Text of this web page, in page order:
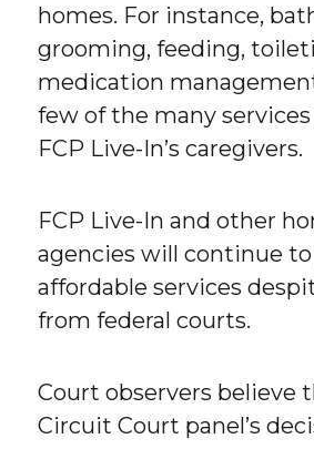
homes. For instance,
grooming, feeding,
medication
few of the many
FCP Live-In’s caregivers.
FCP Live-In and other
agencies will continue
affordable services
from federal courts.
Court observers believe
Circuit Court panel’s